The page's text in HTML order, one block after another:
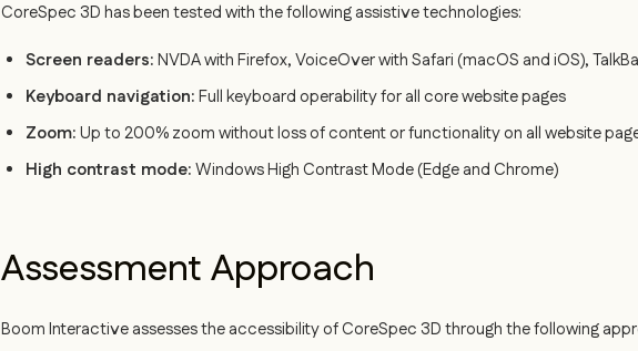
CoreSpec 3D has been tested with the following assistive technologies:
Screen readers:NVDA with Firefox, VoiceOver with Safari (macOS and iOS),
Keyboard navigation:Full keyboard operability for all core website pages
Zoom:Up to 200% zoom without loss of content or functionality on all website
High contrast mode:Windows High Contrast Mode (Edge and Chrome)
Assessment Approach
Boom Interactive assesses the accessibility of CoreSpec 3D through the following